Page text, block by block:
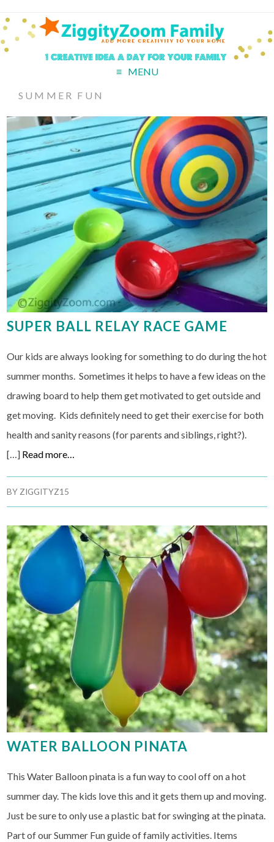
MENU
SUMMER FUN
SUPER BALL RELAY RACE GAME
Our kids are always looking for something to do during the hot
summer months. Sometimes it helps to have a few ideas on the
drawing board to help them get motivated to get outside and
get moving. Kids definitely need to get their exercise for both
health and sanity reasons (for parents and siblings, right?).
[…] Read more…
BY ZIGGITYZ15
WATER BALLOON PINATA
This Water Balloon pinata is a fun way to cool off on a hot
summer day. The kids love this and it gets them up and moving.
Just be sure to only use a plastic bat for swinging at the pinata.
Part of our Summer Fun guide of family activities. Items